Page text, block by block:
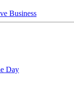
Business
Day